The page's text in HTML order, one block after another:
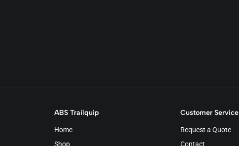
ABS Trailquip
Home
Shop
Customer Service
Request a Quote
Contact